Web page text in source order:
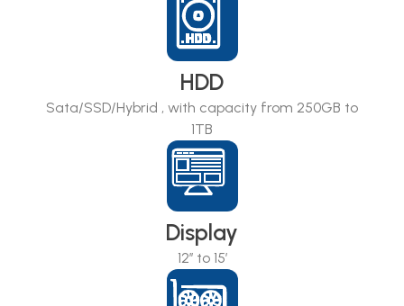
HDD
Sata/SSD/Hybrid , with capacity from 250GB to
1TB
Display
12’’ to 15’